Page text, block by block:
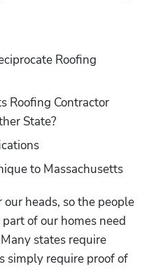
Roofing
Roofing Contractor
State?
to Massachusetts
heads, so the people
of our homes need
states require
simply require proof of